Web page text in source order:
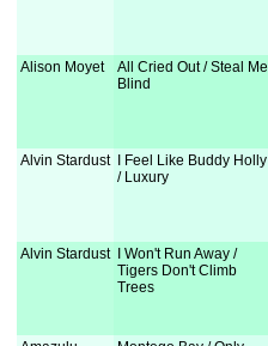
Alison Moyet
All Cried Out / Steal Me
Blind
Alvin Stardust
I Feel Like Buddy Holly
/ Luxury
Alvin Stardust
I Won't Run Away /
Tigers Don't Climb
Trees